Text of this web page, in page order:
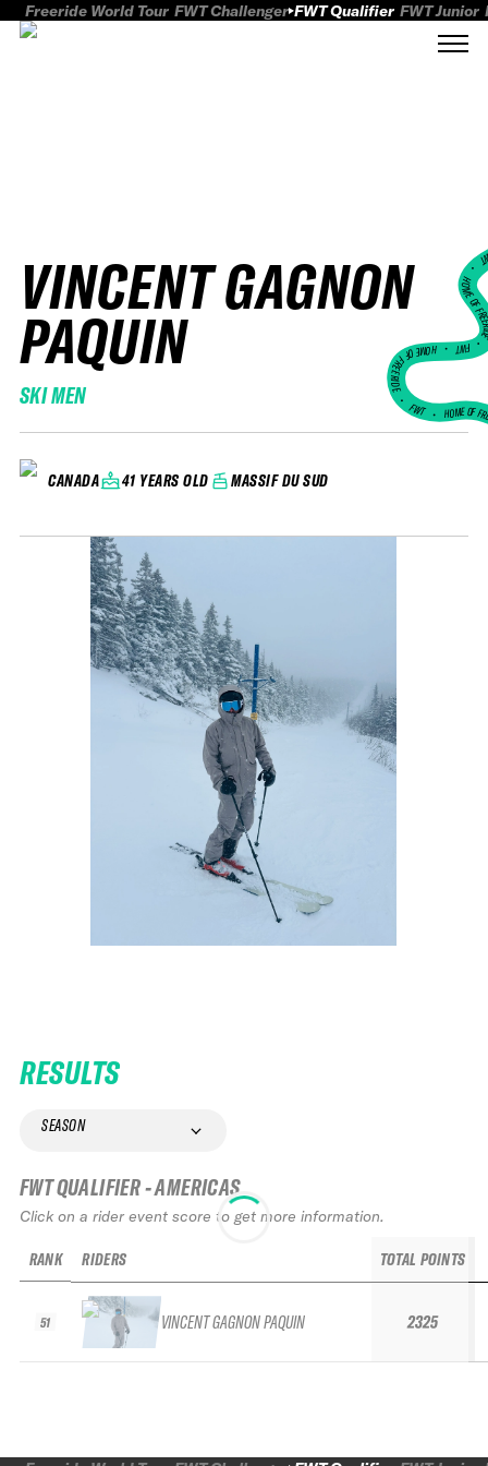
Freeride World Tour FWT Challenger FWT Qualifier FWT Junior
VINCENT GAGNON
PAQUIN
SKI MEN
CANADA 41 YEARS OLD MASSIF DU SUD
HOME
FWT •
HOME OF FREERIDE
•FWT • HOME OF
RESULTS
SEASON
FWT QUALIFIER - AMERICAS
Click on a rider event score to get more information.
RANK
51
RIDERS
VINCENT GAGNON PAQUIN
TOTAL POINTS
2325